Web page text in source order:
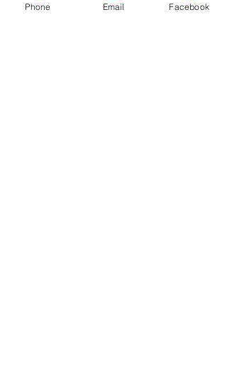
Phone Email Facebook